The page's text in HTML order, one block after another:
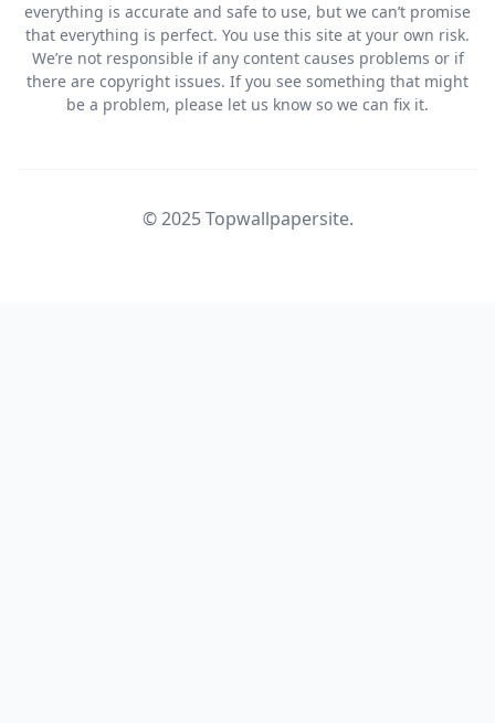
everything is accurate and safe to use, but we can’t promise
that everything is perfect. You use this site at your own risk.
We’re not responsible if any content causes problems or if
there are copyright issues. If you see something that might
be a problem, please let us know so we can fix it.
© 2025 Topwallpapersite.